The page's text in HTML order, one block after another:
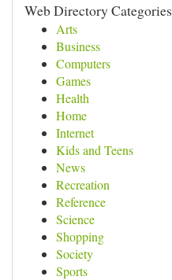
Web Directory Categories
Arts
Business
Computers
Games
Health
Home
Internet
Kids and Teens
News
Recreation
Reference
Science
Shopping
Society
Sports